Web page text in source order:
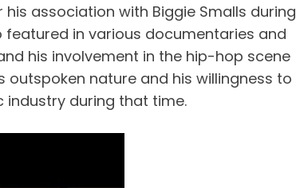
association with Biggie Smalls during
featured in various documentaries and
his involvement in the hip-hop scene
outspoken nature and his willingness to
industry during that time.